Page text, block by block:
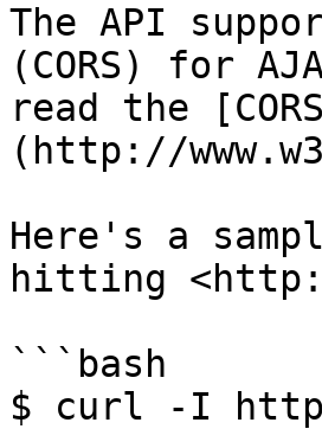
The API
(CORS) for
read the
(http://
Here's a
hitting
```bash
$ curl -I